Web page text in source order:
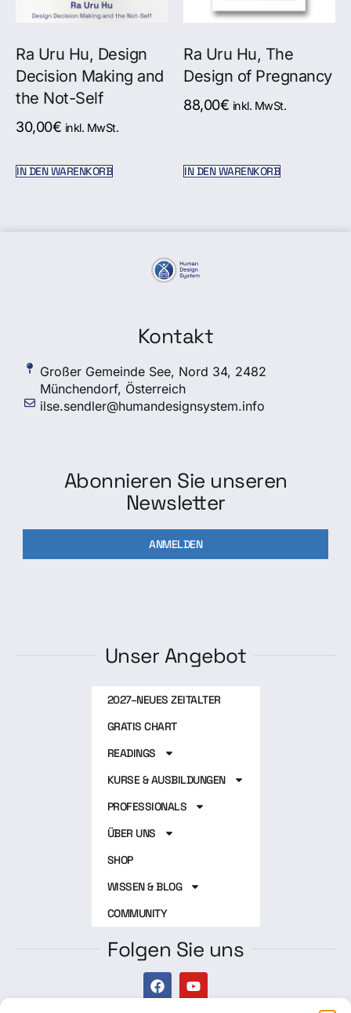
Ra Uru Hu, Design
Decision Making and
the Not-Self
30,00€ inkl. MwSt.
IN DEN WARENKORB
Ra Uru Hu, The
Design of Pregnancy
88,00€ inkl. MwSt.
IN DEN WARENKORB
Kontakt
Großer Gemeinde See, Nord 34, 2482
Münchendorf, Österreich
ilse.sendler@humandesignsystem.info
Abonnieren Sie unseren
Newsletter
ANMELDEN
Unser Angebot
2027–NEUES ZEITALTER
GRATIS CHART
READINGS
KURSE & AUSBILDUNGEN
PROFESSIONALS
ÜBER UNS
SHOP
WISSEN & BLOG
COMMUNITY
Folgen Sie uns